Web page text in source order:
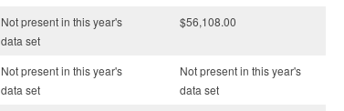
Not present in this year's
data set
$56,108.00
Not present in this year's
data set
Not present in this year's
data set